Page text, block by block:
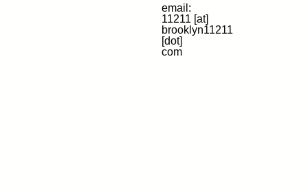
email:
11211 [at]
brooklyn11211
[dot]
com